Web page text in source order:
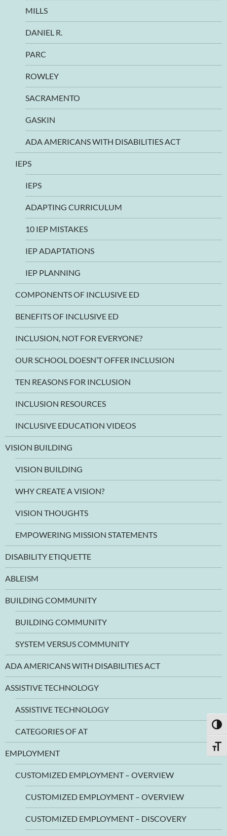
MILLS
DANIEL R.
PARC
ROWLEY
SACRAMENTO
GASKIN
ADA AMERICANS WITH DISABILITIES ACT
IEPS
IEPS
ADAPTING CURRICULUM
10 IEP MISTAKES
IEP ADAPTATIONS
IEP PLANNING
COMPONENTS OF INCLUSIVE ED
BENEFITS OF INCLUSIVE ED
INCLUSION, NOT FOR EVERYONE?
OUR SCHOOL DOESN’T OFFER INCLUSION
TEN REASONS FOR INCLUSION
INCLUSION RESOURCES
INCLUSIVE EDUCATION VIDEOS
VISION BUILDING
VISION BUILDING
WHY CREATE A VISION?
VISION THOUGHTS
EMPOWERING MISSION STATEMENTS
DISABILITY ETIQUETTE
ABLEISM
BUILDING COMMUNITY
BUILDING COMMUNITY
SYSTEM VERSUS COMMUNITY
ADA AMERICANS WITH DISABILITIES ACT
ASSISTIVE TECHNOLOGY
ASSISTIVE TECHNOLOGY
CATEGORIES OF AT
EMPLOYMENT
CUSTOMIZED EMPLOYMENT – OVERVIEW
CUSTOMIZED EMPLOYMENT – OVERVIEW
CUSTOMIZED EMPLOYMENT – DISCOVERY